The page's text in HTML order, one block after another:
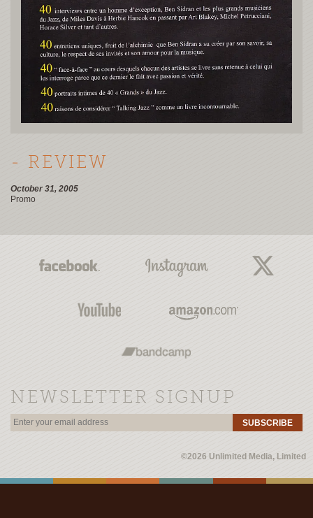
- REVIEW
October 31, 2005
Promo
NEWSLETTER SIGNUP
SUBSCRIBE
©2026 Unlimited Media, Limited